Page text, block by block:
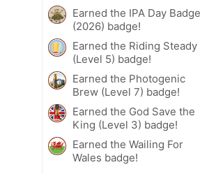
Earned the IPA Day Badge
(2026) badge!
Earned the Riding Steady
(Level 5) badge!
Earned the Photogenic
Brew (Level 7) badge!
Earned the God Save the
King (Level 3) badge!
Earned the Wailing For
Wales badge!